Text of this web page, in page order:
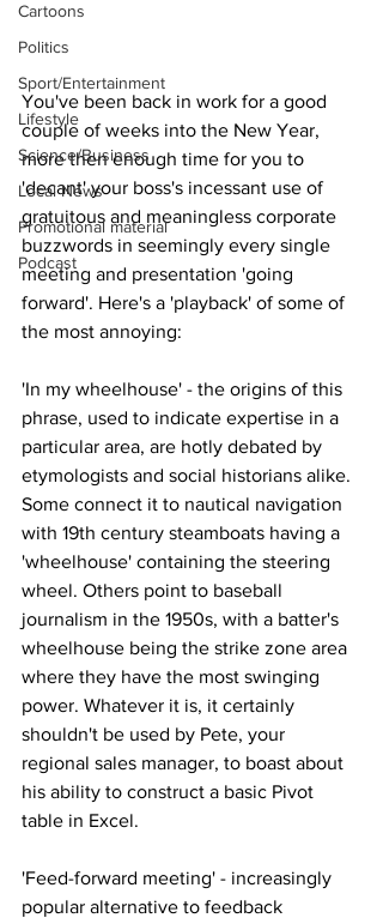
Cartoons
Politics
Sport/Entertainment
Lifestyle
Science/Business
Local News
Promotional material
Podcast
You've been back in work for a good
couple of weeks into the New Year,
more then enough time for you to
'decant' your boss's incessant use of
gratuitous and meaningless corporate
buzzwords in seemingly every single
meeting and presentation 'going
forward'. Here's a 'playback' of some of
the most annoying:
'In my wheelhouse' - the origins of this
phrase, used to indicate expertise in a
particular area, are hotly debated by
etymologists and social historians alike.
Some connect it to nautical navigation
with 19th century steamboats having a
'wheelhouse' containing the steering
wheel. Others point to baseball
journalism in the 1950s, with a batter's
wheelhouse being the strike zone area
where they have the most swinging
power. Whatever it is, it certainly
shouldn't be used by Pete, your
regional sales manager, to boast about
his ability to construct a basic Pivot
table in Excel.
'Feed-forward meeting' - increasingly
popular alternative to feedback